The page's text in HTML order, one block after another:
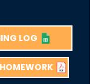
LOG